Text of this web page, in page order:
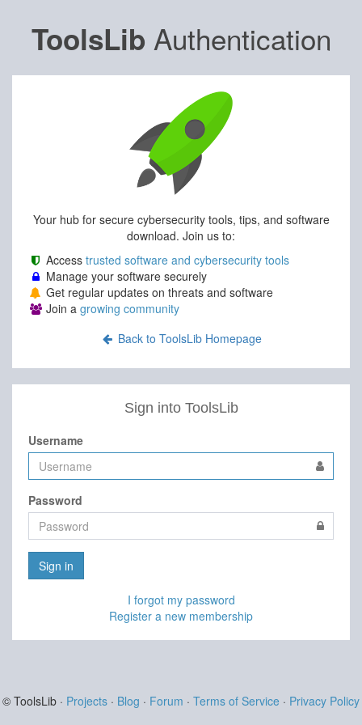
ToolsLib Authentication
Your hub for secure cybersecurity tools, tips, and software
download. Join us to:
Access trusted software and cybersecurity tools
Manage your software securely
Get regular updates on threats and software
Join a growing community
Back to ToolsLib Homepage
Sign into ToolsLib
Username
Password
Sign in
I forgot my password
Register a new membership
© ToolsLib · Projects · Blog · Forum · Terms of Service · Privacy Policy